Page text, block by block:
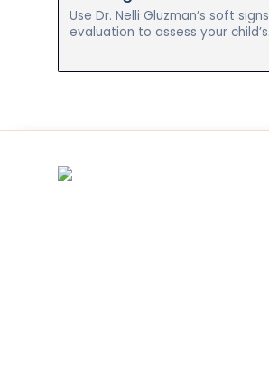
Use Dr. Nelli Gluzman’s soft signs
evaluation to assess your child’s